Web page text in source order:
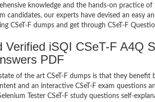
knowledge and the hands-on practice of
candidates, our experts have devised an easy
CSeT-F dumps and get through CSeT-F
Verified iSQI CSeT-F A4Q
PDF
of the art CSeT-F dumps is that they
and an interactive CSeT-F exam questions
Tester CSeT-F study questions self-